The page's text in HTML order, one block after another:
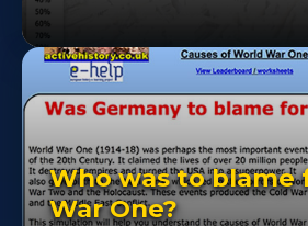
Who was to blame
War One?